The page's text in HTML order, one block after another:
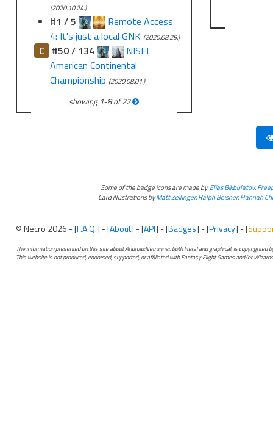
(2020.10.24.)
#1 / 5
Remote Access
4: It's just a local GNK (2020.08.29.)
C #50 / 134
NISEI
American Continental
Championship (2020.08.01.)
showing 1-8of22
Some of the badge icons are made byElias Bikbulatov,
Card illustrations byMatt Zeilinger,Ralph Beisner,Hannah
© Necro 2026 - [F.A.Q.] - [About] - [API] - [Badges] - [Privacy] - [
The information presented on this site about Android:Netrunner, both literal and graphical, is copyrighted
This website is not produced, endorsed, supported, or affiliated with Fantasy Flight Games and/or